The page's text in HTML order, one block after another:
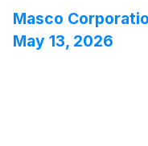
Masco
May 13, 2026